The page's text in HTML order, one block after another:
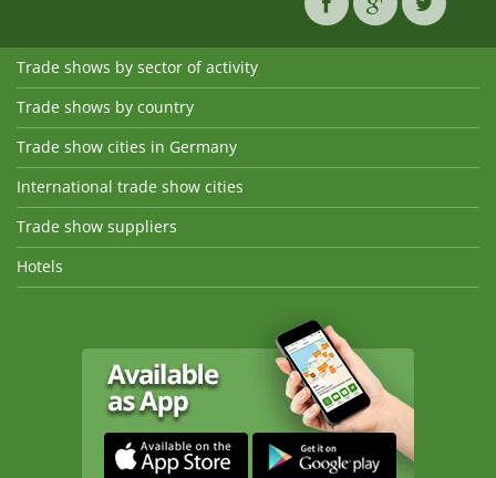
Trade shows by sector of activity
Trade shows by country
Trade show cities in Germany
International trade show cities
Trade show suppliers
Hotels